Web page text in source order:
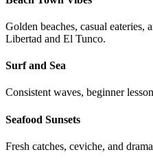
Golden beaches, casual eateries,
Libertad and El Tunco.
Surf and Sea
Consistent waves, beginner
Seafood Sunsets
Fresh catches, ceviche, and